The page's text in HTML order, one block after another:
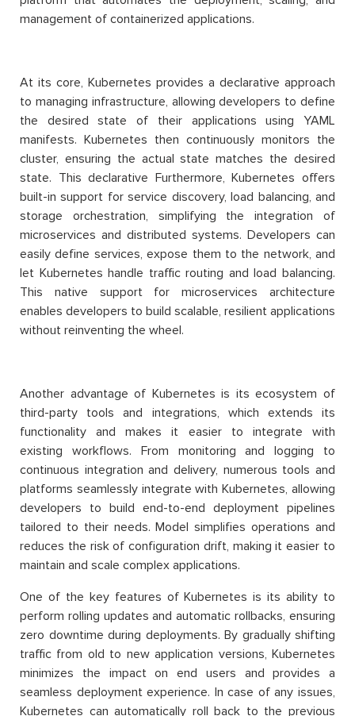
management of containerized applications.
At its core, Kubernetes provides a declarative approach
to managing infrastructure, allowing developers to define
the desired state of their applications using YAML
manifests. Kubernetes then continuously monitors the
cluster, ensuring the actual state matches the desired
state. This declarative Furthermore, Kubernetes offers
built-in support for service discovery, load balancing, and
storage orchestration, simplifying the integration of
microservices and distributed systems. Developers can
easily define services, expose them to the network, and
let Kubernetes handle traffic routing and load balancing.
This native support for microservices architecture
enables developers to build scalable, resilient applications
without reinventing the wheel.
Another advantage of Kubernetes is its ecosystem of
third-party tools and integrations, which extends its
functionality and makes it easier to integrate with
existing workflows. From monitoring and logging to
continuous integration and delivery, numerous tools and
platforms seamlessly integrate with Kubernetes, allowing
developers to build end-to-end deployment pipelines
tailored to their needs. Model simplifies operations and
reduces the risk of configuration drift, making it easier to
maintain and scale complex applications.
One of the key features of Kubernetes is its ability to
perform rolling updates and automatic rollbacks, ensuring
zero downtime during deployments. By gradually shifting
traffic from old to new application versions, Kubernetes
minimizes the impact on end users and provides a
seamless deployment experience. In case of any issues,
Kubernetes can automatically roll back to the previous